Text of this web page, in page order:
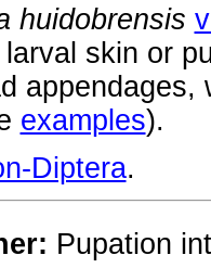
huidobrensis
larval skin or
examples).
Diptera.
Pupation